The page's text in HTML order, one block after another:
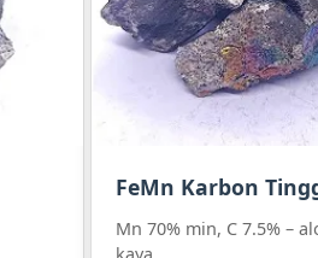
FeMn Karbon
Mn 70% min, C 7.5% –